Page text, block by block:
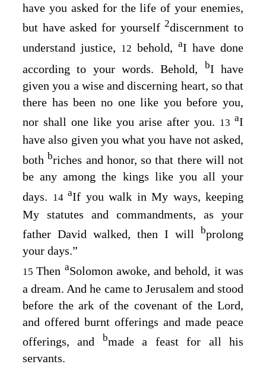
have you asked for the life of your enemies,
but have asked for yourself2discernment to
understand justice, 12 behold, aI have done
according to your words. Behold, bI have
given you a wise and discerning heart, so that
there has been no one like you before you,
nor shall one like you arise after you. 13 aI
have also given you what you have not asked,
both briches and honor, so that there will not
be any among the kings like you all your
days. 14 aIf you walk in My ways, keeping
My statutes and commandments, as your
father David walked, then I will bprolong
your days.”
15Then aSolomon awoke, and behold, it was
a dream. And he came to Jerusalem and stood
before the ark of the covenant of the Lord,
and offered burnt offerings and made peace
offerings, and bmade a feast for all his
servants.